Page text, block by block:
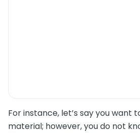
For instance, let’s say you want
material; however, you do not